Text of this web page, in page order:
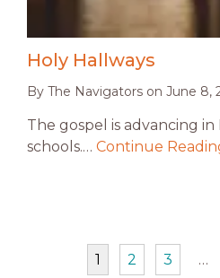
Holy Hallways
By The Navigators on June 8,
The gospel is advancing in
schools.… Continue
1 2 3 …